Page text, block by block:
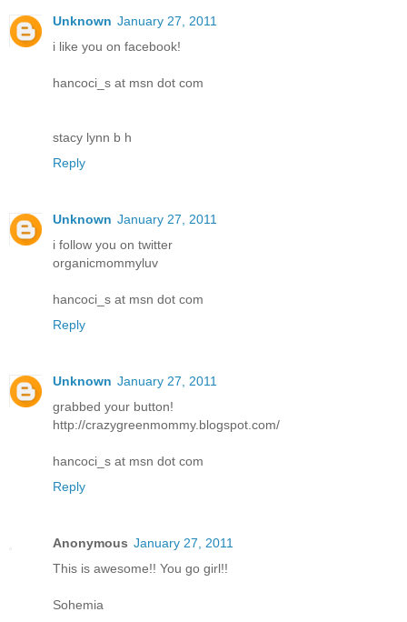
Unknown January 27, 2011
i like you on facebook!
hancoci_s at msn dot com
stacy lynn b h
Reply
Unknown January 27, 2011
i follow you on twitter
organicmommyluv
hancoci_s at msn dot com
Reply
Unknown January 27, 2011
grabbed your button!
http://crazygreenmommy.blogspot.com/
hancoci_s at msn dot com
Reply
Anonymous January 27, 2011
This is awesome!! You go girl!!
Sohemia